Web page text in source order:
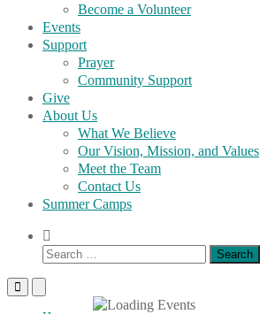
Become a Volunteer
Events
Support
Prayer
Community Support
Give
About Us
What We Believe
Our Vision, Mission, and Values
Meet the Team
Contact Us
Summer Camps
Show
Search
Search
Primary
MenuMenu